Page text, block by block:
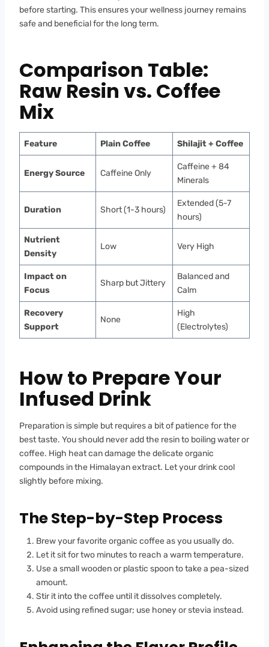
before starting. This ensures your wellness journey remains
safe and beneficial for the long term.
Comparison Table:
Raw Resin vs. Coffee
Mix
Feature Plain Coffee Shilajit + Coffee
Energy Source Caffeine Only
Caffeine + 84
Minerals
Duration Short (1-3 hours)
Extended (5-7
hours)
Nutrient
Density
Low Very High
Impact on
Focus
Sharp but Jittery
Balanced and
Calm
Recovery
Support
None
High
(Electrolytes)
How to Prepare Your
Infused Drink
Preparation is simple but requires a bit of patience for the
best taste. You should never add the resin to boiling water or
coffee. High heat can damage the delicate organic
compounds in the Himalayan extract. Let your drink cool
slightly before mixing.
The Step-by-Step Process
Brew your favorite organic coffee as you usually do.
Let it sit for two minutes to reach a warm temperature.
Use a small wooden or plastic spoon to take a pea-sized
amount.
Stir it into the coffee until it dissolves completely.
Avoid using refined sugar; use honey or stevia instead.